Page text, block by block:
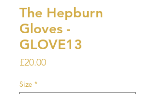
The Hepburn
Gloves -
GLOVE13
£20.00Price
Size *